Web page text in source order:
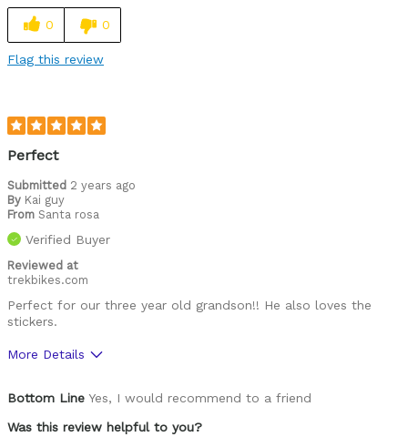
Easy to adjust
Great features
Looks cool
Well ventilated
Best for
Roads
Trails
Was this a gift?
Describe Yourself
0 0
Flag this review
Perfect
Submitted 2 years ago
By Kai guy
From Santa rosa
Verified Buyer
Reviewed at
trekbikes.com
Perfect for our three year old grandson!! He also loves the
stickers.
More Details
Bottom Line Yes, I would recommend to a friend
Was this review helpful to you?